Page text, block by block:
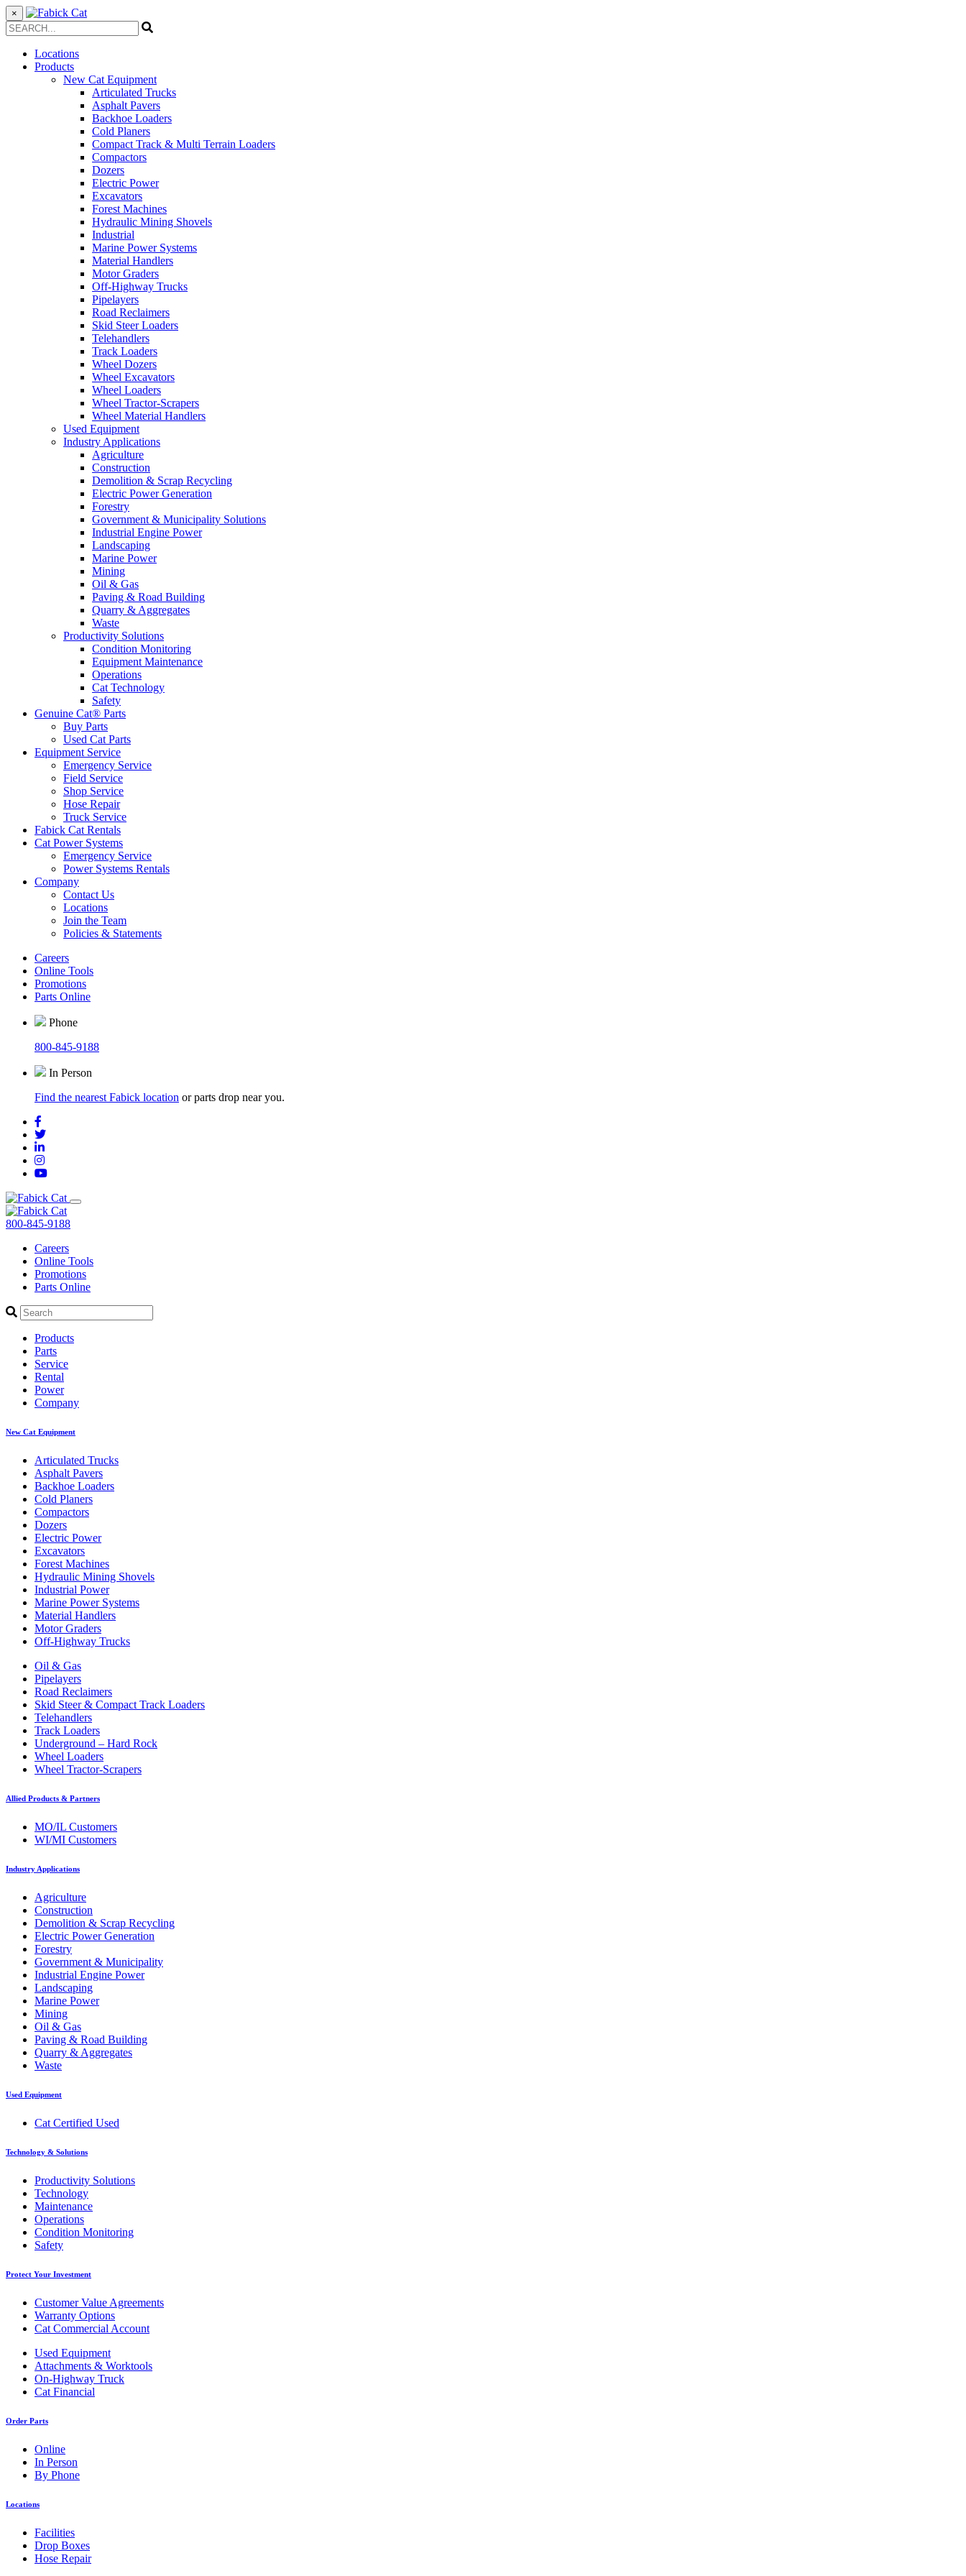
×
Locations
Products
New Cat Equipment
Articulated Trucks
Asphalt Pavers
Backhoe Loaders
Cold Planers
Compact Track & Multi Terrain Loaders
Compactors
Dozers
Electric Power
Excavators
Forest Machines
Hydraulic Mining Shovels
Industrial
Marine Power Systems
Material Handlers
Motor Graders
Off-Highway Trucks
Pipelayers
Road Reclaimers
Skid Steer Loaders
Telehandlers
Track Loaders
Wheel Dozers
Wheel Excavators
Wheel Loaders
Wheel Tractor-Scrapers
Wheel Material Handlers
Used Equipment
Industry Applications
Agriculture
Construction
Demolition & Scrap Recycling
Electric Power Generation
Forestry
Government & Municipality Solutions
Industrial Engine Power
Landscaping
Marine Power
Mining
Oil & Gas
Paving & Road Building
Quarry & Aggregates
Waste
Productivity Solutions
Condition Monitoring
Equipment Maintenance
Operations
Cat Technology
Safety
Genuine Cat® Parts
Buy Parts
Used Cat Parts
Equipment Service
Emergency Service
Field Service
Shop Service
Hose Repair
Truck Service
Fabick Cat Rentals
Cat Power Systems
Emergency Service
Power Systems Rentals
Company
Contact Us
Locations
Join the Team
Policies & Statements
Careers
Online Tools
Promotions
Parts Online
Phone
800-845-9188
In Person
Find the nearest Fabick location or parts drop near you.
800-845-9188
Careers
Online Tools
Promotions
Parts Online
Products
Parts
Service
Rental
Power
Company
New Cat Equipment
Articulated Trucks
Asphalt Pavers
Backhoe Loaders
Cold Planers
Compactors
Dozers
Electric Power
Excavators
Forest Machines
Hydraulic Mining Shovels
Industrial Power
Marine Power Systems
Material Handlers
Motor Graders
Off-Highway Trucks
Oil & Gas
Pipelayers
Road Reclaimers
Skid Steer & Compact Track Loaders
Telehandlers
Track Loaders
Underground – Hard Rock
Wheel Loaders
Wheel Tractor-Scrapers
Allied Products & Partners
MO/IL Customers
WI/MI Customers
Industry Applications
Agriculture
Construction
Demolition & Scrap Recycling
Electric Power Generation
Forestry
Government & Municipality
Industrial Engine Power
Landscaping
Marine Power
Mining
Oil & Gas
Paving & Road Building
Quarry & Aggregates
Waste
Used Equipment
Cat Certified Used
Technology & Solutions
Productivity Solutions
Technology
Maintenance
Operations
Condition Monitoring
Safety
Protect Your Investment
Customer Value Agreements
Warranty Options
Cat Commercial Account
Used Equipment
Attachments & Worktools
On-Highway Truck
Cat Financial
Order Parts
Online
In Person
By Phone
Locations
Facilities
Drop Boxes
Hose Repair